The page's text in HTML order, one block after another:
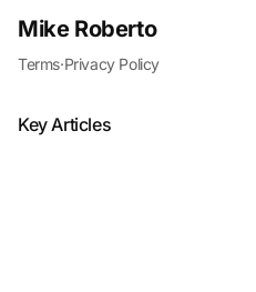
Mike Roberto
Terms·Privacy Policy
Key Articles